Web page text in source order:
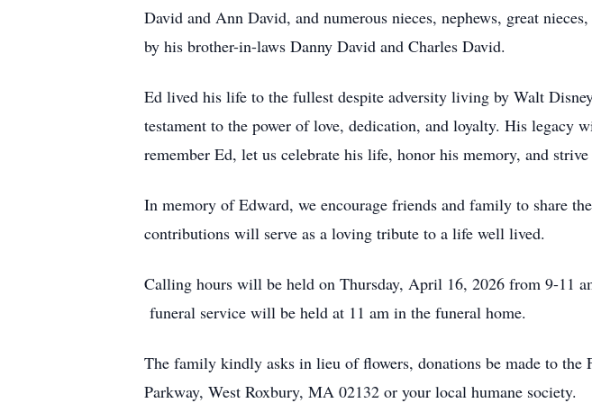
David and Ann David, and numerous nieces, nephews, great
by his brother-in-laws Danny David and Charles David.
Ed lived his life to the fullest despite adversity living by Walt
testament to the power of love, dedication, and loyalty. His
remember Ed, let us celebrate his life, honor his memory, and
In memory of Edward, we encourage friends and family to share
contributions will serve as a loving tribute to a life well lived.
Calling hours will be held on Thursday, April 16, 2026 from 9-11
funeral service will be held at 11 am in the funeral home.
The family kindly asks in lieu of flowers, donations be made to
Parkway, West Roxbury, MA 02132 or your local humane society.